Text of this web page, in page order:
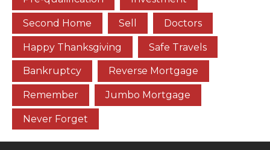
Second Home Sell Doctors
Happy Thanksgiving Safe Travels
Bankruptcy Reverse Mortgage
Remember Jumbo Mortgage
Never Forget